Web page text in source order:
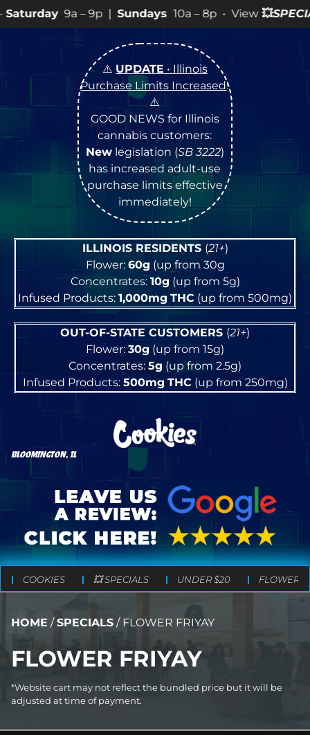
9p |Sundays10a – 8p • View💥SPECIALSfor more
⚠️ UPDATE • Illinois
Purchase Limits Increased!
⚠️
GOOD NEWS for Illinois
cannabis customers:
Newlegislation (SB 3222)
has increased adult-use
purchase limits effective
immediately!
ILLINOIS RESIDENTS (21+)
Flower: 60g (up from 30g
Concentrates: 10g (up from 5g)
Infused Products: 1,000mg THC (up from 500mg)
OUT-OF-STATE CUSTOMERS (21+)
Flower: 30g (up from 15g)
Concentrates: 5g (up from 2.5g)
Infused Products: 500mg THC(up from 250mg)
BLOOMINGTON, IL
COOKIES 💥 SPECIALS UNDER $20 FLOWER
HOME /SPECIALS / FLOWER FRIYAY
FLOWER FRIYAY
*Website cart may not reflect the bundled price but it will be
adjusted at time of payment.